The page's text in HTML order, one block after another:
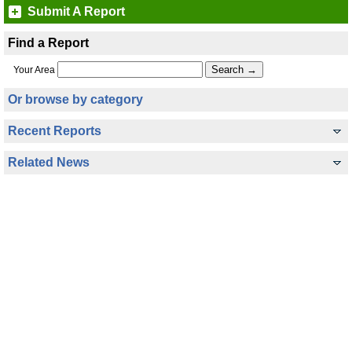
Submit A Report
Find a Report
Your Area
Or browse by category
Recent Reports
Related News